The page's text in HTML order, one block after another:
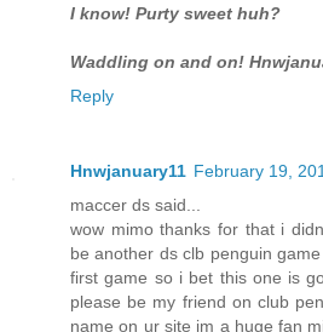
I know! Purty sweet huh?
Waddling on and on!
Reply
Hnwjanuary11 February 19,
maccer ds said...
wow mimo thanks for that i
be another ds clb penguin
first game so i bet this one is
please be my friend on club
name on ur site im a huge fan